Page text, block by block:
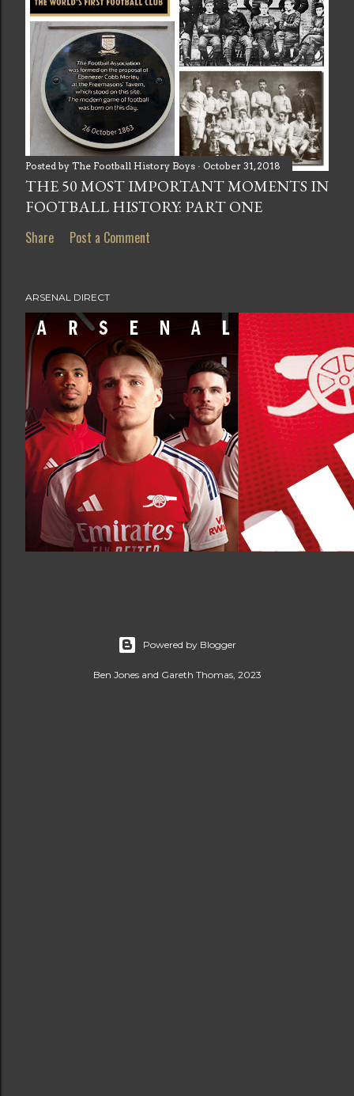
Posted by The Football History Boys October 31, 2018
THE 50 MOST IMPORTANT MOMENTS IN
FOOTBALL HISTORY: PART ONE
Share Post a Comment
ARSENAL DIRECT
Powered by Blogger
Ben Jones and Gareth Thomas, 2023